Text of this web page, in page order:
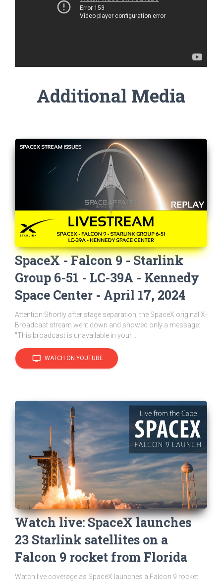
Additional Media
SpaceX - Falcon 9 - Starlink
Group 6-51 - LC-39A - Kennedy
Space Center - April 17, 2024
Attention:Shortly after stage separation, the SpaceX original X-
Broadcast stream went down and showed only a message:
"This broadcast is unavailable in your ...
tv WATCH ON YOUTUBE
Watch live: SpaceX launches
23 Starlink satellites on a
Falcon 9 rocket from Florida
Watch live coverage as SpaceX launches a Falcon 9 rocket